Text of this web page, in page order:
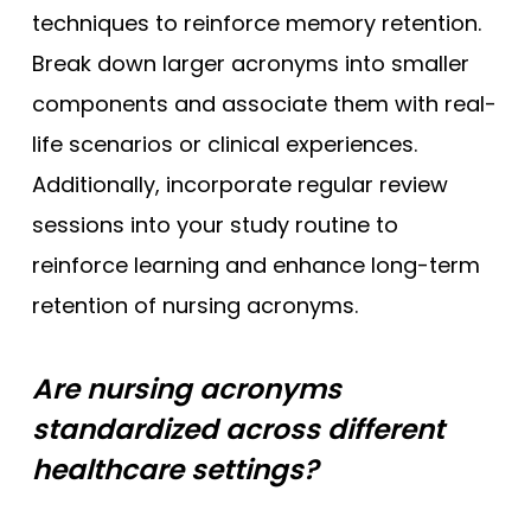
techniques to reinforce memory retention.
Break down larger acronyms into smaller
components and associate them with real-
life scenarios or clinical experiences.
Additionally, incorporate regular review
sessions into your study routine to
reinforce learning and enhance long-term
retention of nursing acronyms.
Are nursing acronyms
standardized across different
healthcare settings?